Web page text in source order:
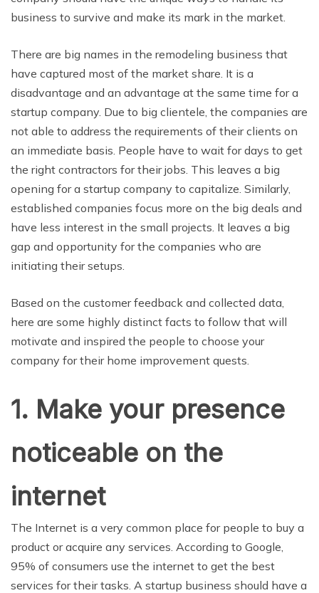
business to survive and make its mark in the market.
There are big names in the remodeling business that
have captured most of the market share. It is a
disadvantage and an advantage at the same time for a
startup company. Due to big clientele, the companies are
not able to address the requirements of their clients on
an immediate basis. People have to wait for days to get
the right contractors for their jobs. This leaves a big
opening for a startup company to capitalize. Similarly,
established companies focus more on the big deals and
have less interest in the small projects. It leaves a big
gap and opportunity for the companies who are
initiating their setups.
Based on the customer feedback and collected data,
here are some highly distinct facts to follow that will
motivate and inspired the people to choose your
company for their home improvement quests.
1. Make your presence
noticeable on the
internet
The Internet is a very common place for people to buy a
product or acquire any services. According to Google,
95% of consumers use the internet to get the best
services for their tasks. A startup business should have a